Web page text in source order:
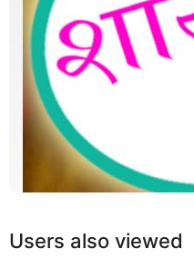
Users also viewed